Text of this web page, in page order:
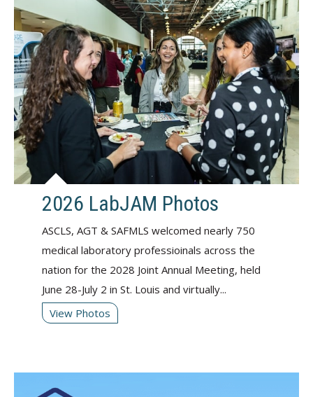
2026 LabJAM Photos
ASCLS, AGT & SAFMLS welcomed nearly 750
medical laboratory professioinals across the
nation for the 2028 Joint Annual Meeting, held
June 28-July 2 in St. Louis and virtually...
View Photos